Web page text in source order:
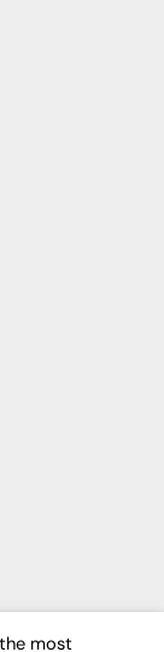
most